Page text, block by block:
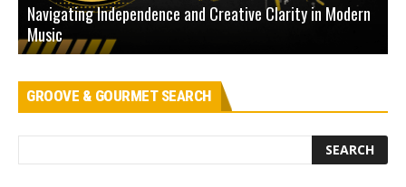
Navigating Independence and Creative Clarity in Modern
Music
GROOVE & GOURMET SEARCH